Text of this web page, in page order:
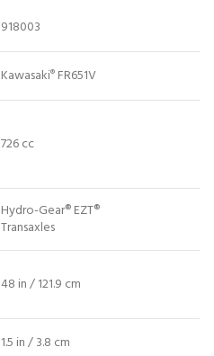
918003
Kawasaki® FR651V
726 cc
Hydro-Gear® EZT®
Transaxles
48 in / 121.9 cm
1.5 in / 3.8 cm